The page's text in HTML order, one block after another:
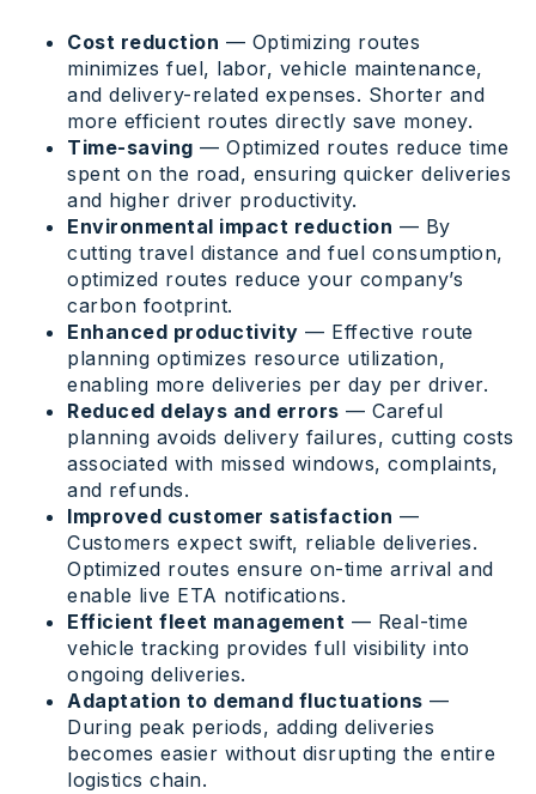
Cost reduction — Optimizing routes
minimizes fuel, labor, vehicle maintenance,
and delivery-related expenses. Shorter and
more efficient routes directly save money.
Time-saving — Optimized routes reduce time
spent on the road, ensuring quicker deliveries
and higher driver productivity.
Environmental impact reduction — By
cutting travel distance and fuel consumption,
optimized routes reduce your company’s
carbon footprint.
Enhanced productivity — Effective route
planning optimizes resource utilization,
enabling more deliveries per day per driver.
Reduced delays and errors — Careful
planning avoids delivery failures, cutting costs
associated with missed windows, complaints,
and refunds.
Improved customer satisfaction —
Customers expect swift, reliable deliveries.
Optimized routes ensure on-time arrival and
enable live ETA notifications.
Efficient fleet management — Real-time
vehicle tracking provides full visibility into
ongoing deliveries.
Adaptation to demand fluctuations —
During peak periods, adding deliveries
becomes easier without disrupting the entire
logistics chain.